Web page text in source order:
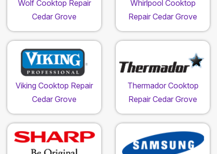
Wolf Cooktop Repair
Cedar Grove
Whirlpool Cooktop
Repair Cedar Grove
Viking Cooktop Repair
Cedar Grove
Thermador Cooktop
Repair Cedar Grove